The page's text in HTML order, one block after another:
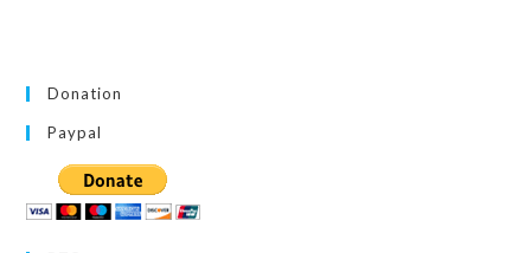
Donation
Paypal